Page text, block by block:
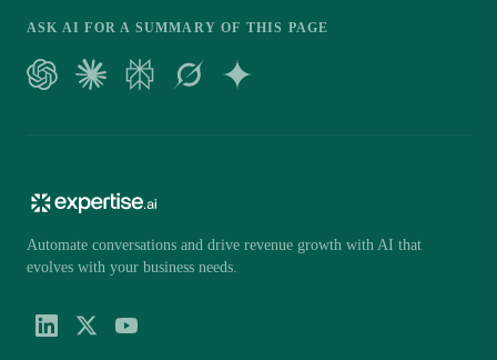
ASK AI FOR A SUMMARY OF THIS PAGE
Automate conversations and drive revenue growth with AI that
evolves with your business needs.